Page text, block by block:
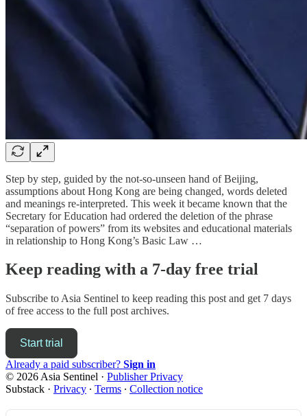
Step by step, guided by the not-so-unseen hand of Beijing,
assumptions about Hong Kong are being changed, words deleted
and meanings re-interpreted. This week it became known that the
Secretary for Education had ordered the deletion of the phrase
“separation of powers” from its websites and educational materials
in relationship to Hong Kong’s Basic Law …
Keep reading with a 7-day free trial
Subscribe to Asia Sentinel to keep reading this post and get 7 days
of free access to the full post archives.
Start trial
Already a paid subscriber? Sign in
© 2026 Asia Sentinel · Publisher Privacy
Substack · Privacy ∙ Terms ∙ Collection notice